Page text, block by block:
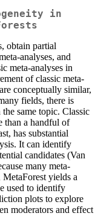
in
obtain partial
analyses, and
meta-analyses in
of classic meta-
conceptually similar,
fields, there is
same topic. Classic
than a handful of
has substantial
It can identify
candidates (Van
many meta-
MetaForest yields a
used to identify
plots to explore
moderators and effect